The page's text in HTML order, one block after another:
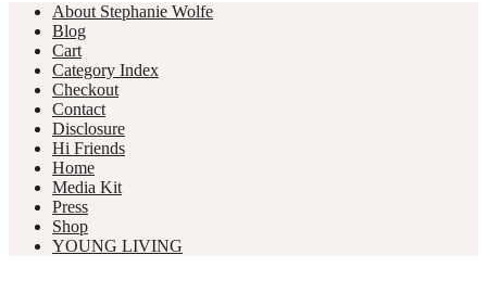
About Stephanie Wolfe
Blog
Cart
Category Index
Checkout
Contact
Disclosure
Hi Friends
Home
Media Kit
Press
Shop
YOUNG LIVING